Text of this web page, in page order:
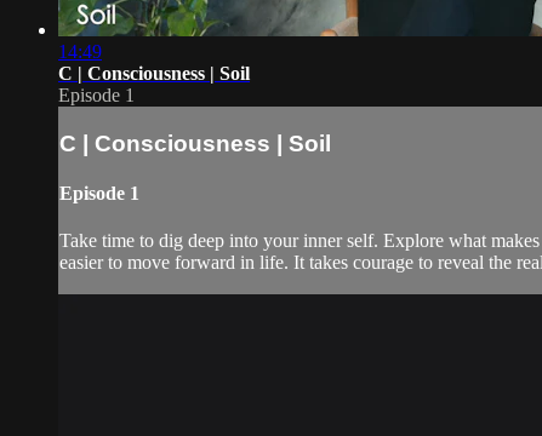
14:49
C | Consciousness | Soil
Episode 1
C | Consciousness | Soil
Episode 1
Take time to dig deep into your inner self. Explore what
easier to move forward in life. It takes courage to reveal the